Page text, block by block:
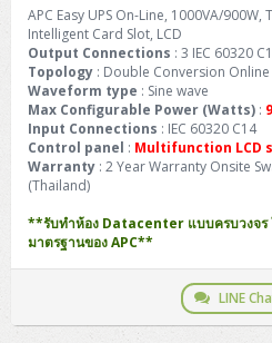
H3C IE4300 (L2)
H3C S5130S (L2)
H3C S5170S (L2)
H3C S5560S (L3)
H3C S5570S (L3)
PANDUIT CAT6A Pannet Patch Cord
PANDUIT Faceplate and Blank
PANDUIT Fiber Optic Enclosures
PANDUIT OM4 Patch Cord
PANDUIT OM4 Pigtails
Cisco Aironet 1852 (Wave2/1.7Gbps)
Cisco Aironet 2802 (Wave2/2.6Gbps/
Cisco Aironet 3802 (Wave2/
H3C Access Point Indoor
H3C Access Point Controller
Kaspersky Endpoint Protection
Sophos End Point
Sophos XGS Series 2nd Next-Gen
Palo Alto Next-Gen Firewall
HPE Networking Instant On Secure
Desktop V55t Gen2
ThinkCentre Neo 50t
ThinkCentre Neo 50t Gen5
ThinkCentre Neo 50s
ThinkCentre Neo 50s Gen5
ThinkCentre Neo 50s Gen6
ProDesk 285 G8
ProDesk 400 G9 SFF
ProDesk 4 Tower G1i
ProTower 280 G9
ProTower 400
HP Elite Mini 805 G8
HP ProOne 245 G10
DELL Monitor
Lenovo Monitor
HP Monitor
DELL WorkStation
Pro Max Slim FCS1250 SFF
Pro Max Tower T2
Lenovo WorkStation
ThinkStation P2 Tower
ThinkStation P3 Tower
ThinkStation P3 Tiny
ThinkStation P620
HP WorkStation
Workstation Z1 G1i
WorkStation Z1 G9
Workstation Z2 G1i
DELL Pro 16 Plus PB16250
DELL Pro 16 Plus PB16255
DELL Pro 16 PC16250
DELL Latitude 3450
DELL Latitude 5350
DELL Latitude 7350
Asus ExpertBook Ultra
ThinkPad E14 Gen7
ThinkPad E15 Gen4
ThinkPad E16 Gen1
ThinkPad E16 Gen2
ThinkPad E16 Gen3
ThinkBook 14 G6
ProBook 640 G8
HP EliteBook 8 G1i
HP EliteBook 840 G8
HP EliteBook 840 G11
HP Dragonfly G4
Lenovo ThinkPad P16s
HP ZBook NB Power G10
HP ZBOOK NB POWER G11
HP Zbook Firefly
Eaton 9A
Eaton 9PX
Eaton 9SX
Eaton DX
Honeywell Xenon
EPSON Ink Tank
HP OfficeJet
Laser Printer
HP Laser
Brother Laser
Pantum Laser
HP LaserJet Pro
Member
About us
APC Easy UPS On-Line, 1000VA/900W,
Intelligent Card Slot, LCD
Output Connections : 3 IEC 60320
Topology : Double Conversion Online
Waveform type : Sine wave
Max Configurable Power (Watts) :
Input Connections : IEC 60320 C14
Control panel : Multifunction LCD
Warranty : 2 Year Warranty Onsite
(Thailand)
**รับทำห้อง Datacenter แบบครบวงจร
มาตรฐานของ APC**
LINE